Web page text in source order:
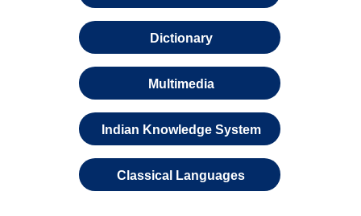
Dictionary
Multimedia
Indian Knowledge System
Classical Languages